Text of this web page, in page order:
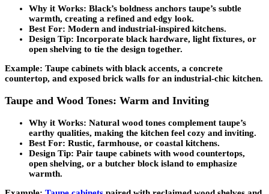
Why it Works: Black’s boldness anchors taupe’s subtle
warmth, creating a refined and edgy look.
Best For: Modern and industrial-inspired kitchens.
Design Tip: Incorporate black hardware, light fixtures, or
open shelving to tie the design together.
Example: Taupe cabinets with black accents, a concrete
countertop, and exposed brick walls for an industrial-chic kitchen.
Taupe and Wood Tones: Warm and Inviting
Why it Works: Natural wood tones complement taupe’s
earthy qualities, making the kitchen feel cozy and inviting.
Best For: Rustic, farmhouse, or coastal kitchens.
Design Tip: Pair taupe cabinets with wood countertops,
open shelving, or a butcher block island to emphasize
warmth.